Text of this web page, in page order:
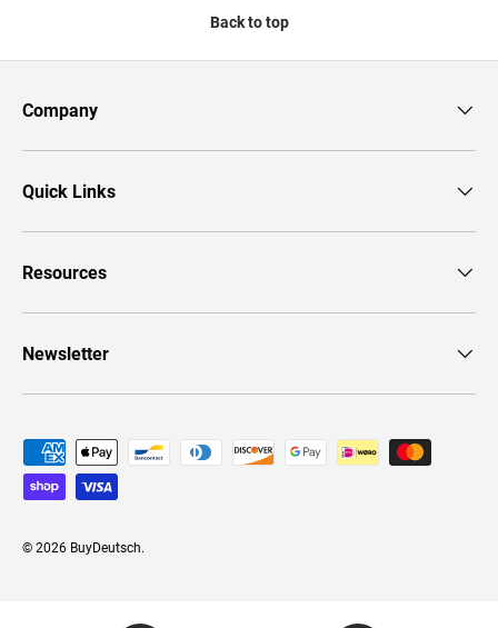
Back to top
Company
Quick Links
Resources
Newsletter
Payment methods accepted
© 2026 BuyDeutsch.